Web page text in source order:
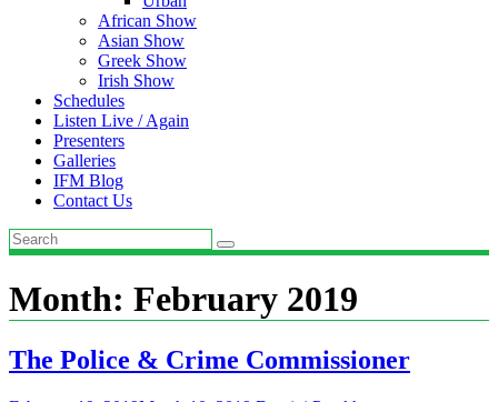
African Show
Asian Show
Greek Show
Irish Show
Schedules
Listen Live / Again
Presenters
Galleries
IFM Blog
Contact Us
Month: February 2019
The Police & Crime Commissioner